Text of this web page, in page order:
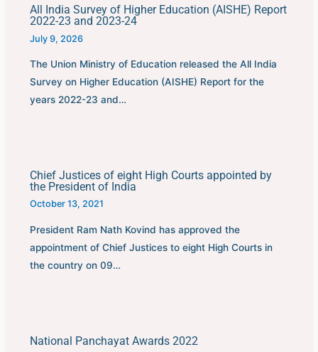
All India Survey of Higher Education (AISHE) Report
2022-23 and 2023-24
July 9, 2026
The Union Ministry of Education released the All India
Survey on Higher Education (AISHE) Report for the
years 2022-23 and…
Chief Justices of eight High Courts appointed by
the President of India
October 13, 2021
President Ram Nath Kovind has approved the
appointment of Chief Justices to eight High Courts in
the country on 09…
National Panchayat Awards 2022